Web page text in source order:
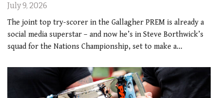
July 9, 2026
The joint top try-scorer in the Gallagher PREM is already a
social media superstar – and now he’s in Steve Borthwick’s
squad for the Nations Championship, set to make a…